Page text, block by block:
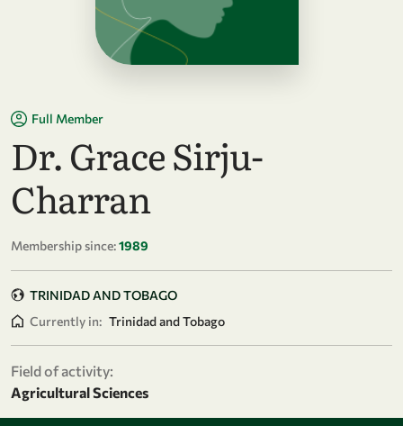
Full Member
Dr. Grace Sirju-
Charran
Membership since:1989
TRINIDAD AND TOBAGO
Currently in: Trinidad and Tobago
Field of activity:
Agricultural Sciences